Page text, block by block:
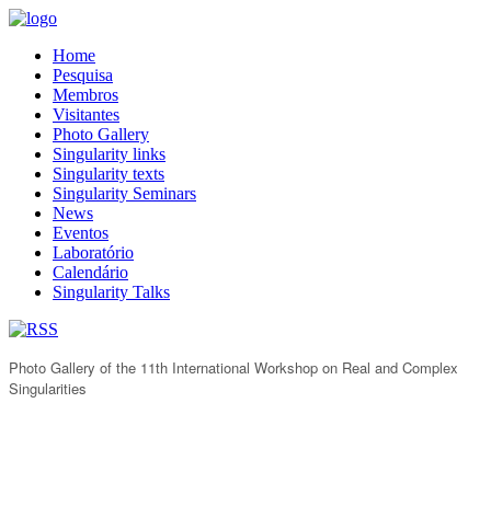
Home
Pesquisa
Membros
Visitantes
Photo Gallery
Singularity links
Singularity texts
Singularity Seminars
News
Eventos
Laboratório
Calendário
Singularity Talks
Photo Gallery of the 11th International Workshop on Real and Complex
Singularities